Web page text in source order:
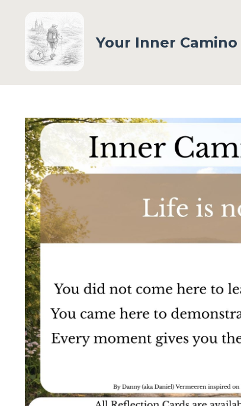
Your Inner Camino